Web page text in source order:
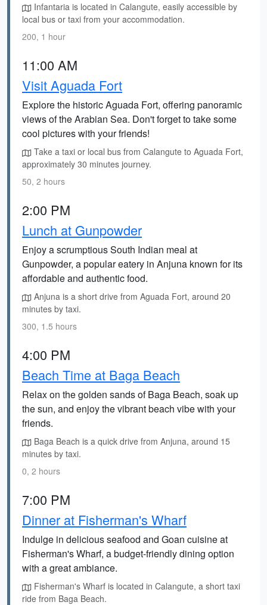
Infantaria is located in Calangute, easily accessible by
local bus or taxi from your accommodation.
200, 1 hour
11:00 AM
Visit Aguada Fort
Explore the historic Aguada Fort, offering panoramic
views of the Arabian Sea. Don't forget to take some
cool pictures with your friends!
Take a taxi or local bus from Calangute to Aguada Fort,
approximately 30 minutes journey.
50, 2 hours
2:00 PM
Lunch at Gunpowder
Enjoy a scrumptious South Indian meal at
Gunpowder, a popular eatery in Anjuna known for its
affordable and authentic food.
Anjuna is a short drive from Aguada Fort, around 20
minutes by taxi.
300, 1.5 hours
4:00 PM
Beach Time at Baga Beach
Relax on the golden sands of Baga Beach, soak up
the sun, and enjoy the vibrant beach vibe with your
friends.
Baga Beach is a quick drive from Anjuna, around 15
minutes by taxi.
0, 2 hours
7:00 PM
Dinner at Fisherman's Wharf
Indulge in delicious seafood and Goan cuisine at
Fisherman's Wharf, a budget-friendly dining option
with a great ambiance.
Fisherman's Wharf is located in Calangute, a short taxi
ride from Baga Beach.